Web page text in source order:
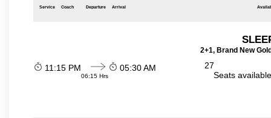
Service Coach Departure Arrival
2+1, Brand New
11:15 PM
06:15 Hrs
05:30 AM
27
Seats